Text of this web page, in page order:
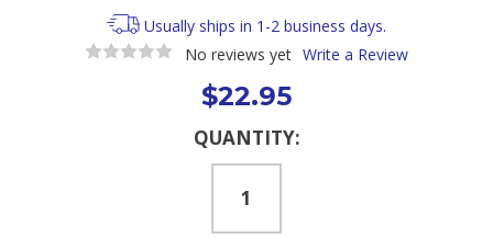
Usually ships in 1-2 business days.
No reviews yet Write a Review
$22.95
QUANTITY: